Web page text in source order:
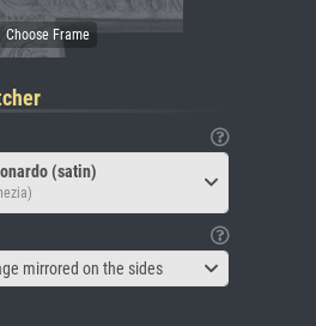
(satin)
mirrored on the sides